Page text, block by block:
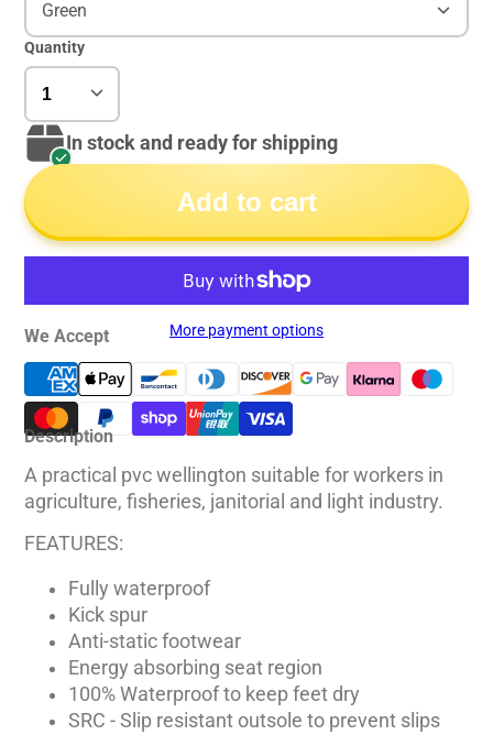
Green
Quantity
In stock and ready for shipping
Add to cart
More payment options
We Accept
Description
A practical pvc wellington suitable for workers in
agriculture, fisheries, janitorial and light industry.
FEATURES:
Fully waterproof
Kick spur
Anti-static footwear
Energy absorbing seat region
100% Waterproof to keep feet dry
SRC - Slip resistant outsole to prevent slips